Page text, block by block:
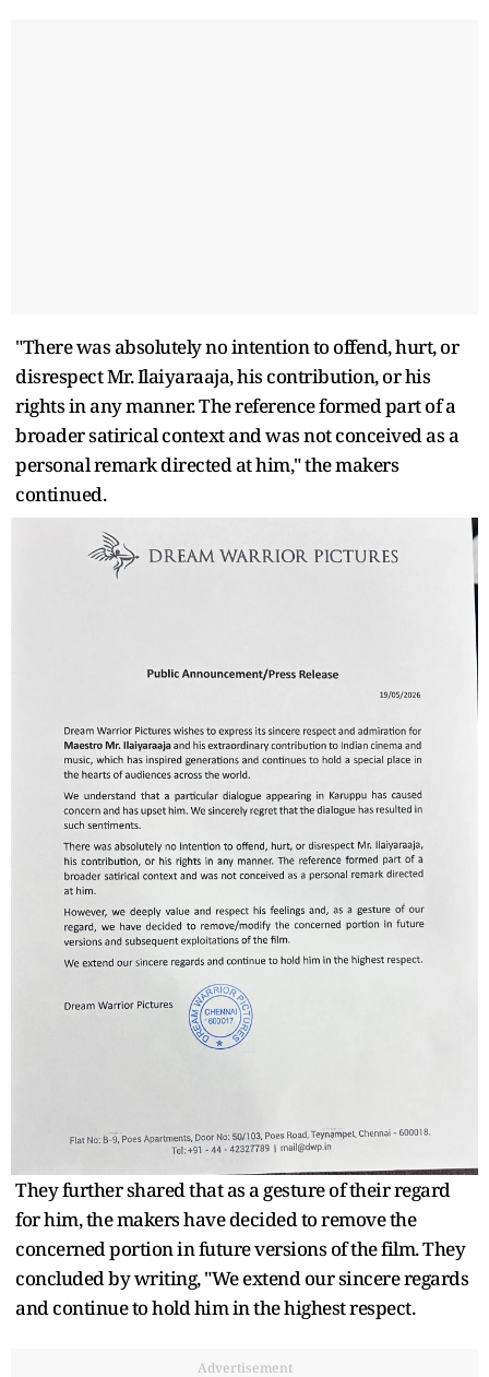
"There was absolutely no intention to offend, hurt, or
disrespect Mr. Ilaiyaraaja, his contribution, or his
rights in any manner. The reference formed part of a
broader satirical context and was not conceived as a
personal remark directed at him," the makers
continued.
They further shared that as a gesture of their regard
for him, the makers have decided to remove the
concerned portion in future versions of the film. They
concluded by writing, "We extend our sincere regards
and continue to hold him in the highest respect.
Advertisement